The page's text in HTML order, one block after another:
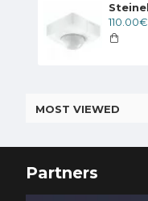
110.00€
MOST VIEWED
Partners